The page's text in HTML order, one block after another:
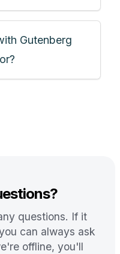
Gutenberg
questions. If it
can always ask
offline, you'll